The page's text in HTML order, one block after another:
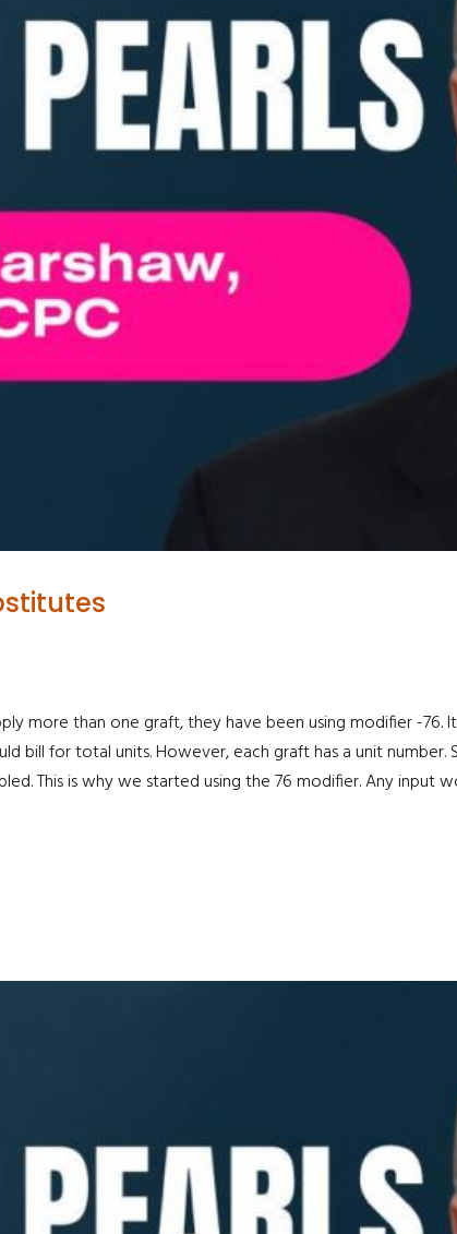
more than one graft, they have been using modifier -76.
bill for total units. However, each graft has a unit
This is why we started using the 76 modifier. Any input